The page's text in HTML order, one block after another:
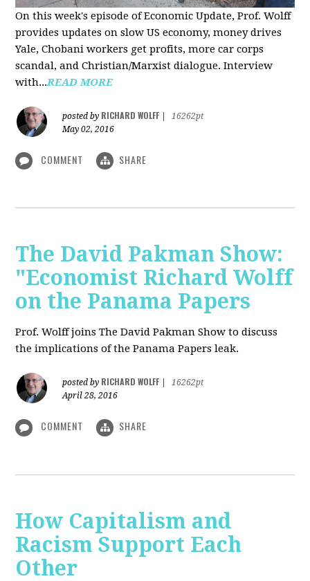
On this week's episode of Economic Update, Prof. Wolff
provides updates on slow US economy, money drives
Yale, Chobani workers get profits, more car corps
scandal, and Christian/Marxist dialogue. Interview
with...READ MORE
posted by RICHARD WOLFF
16262pt
May 02, 2016
COMMENT SHARE
The David Pakman Show:
"Economist Richard Wolff
on the Panama Papers
Prof. Wolff joins The David Pakman Show to discuss
the implications of the Panama Papers leak.
posted by RICHARD WOLFF
16262pt
April 28, 2016
COMMENT SHARE
How Capitalism and
Racism Support Each
Other